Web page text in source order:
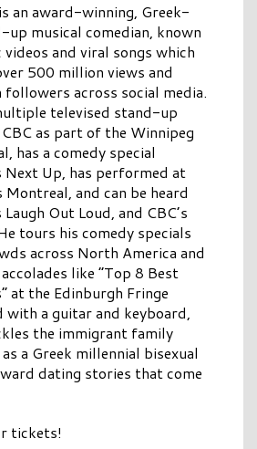
an award-winning, Greek-
up musical comedian, known
and viral songs which
500 million views and
across social media.
televised stand-up
as part of the Winnipeg
has a comedy special
Next Up, has performed at
and can be heard
Laugh Out Loud, and CBC’s
tours his comedy specials
across North America and
like “Top 8 Best
at the Edinburgh Fringe
with a guitar and keyboard,
the immigrant family
a Greek millennial bisexual
dating stories that come
tickets!